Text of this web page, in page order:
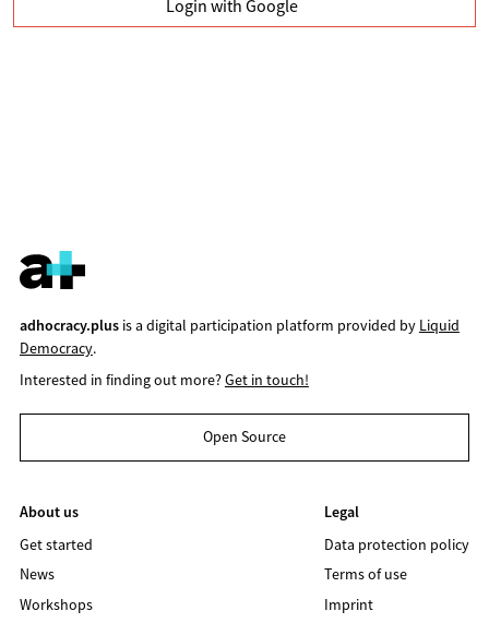
Login with Google
adhocracy.plusis a digital participation platform provided by Liquid
Democracy.
Interested in finding out more?Get in touch!
Open Source
About us
Get started
News
Workshops
Legal
Data protection policy
Terms of use
Imprint